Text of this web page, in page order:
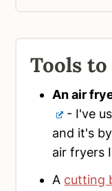
Tools
An air
- I've
and it's
air fryers
A cutting